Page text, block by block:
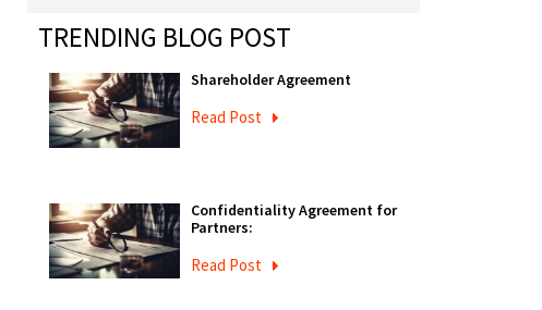
TRENDING BLOG POST
Shareholder Agreement
Read Post
Confidentiality Agreement for
Partners:
Read Post